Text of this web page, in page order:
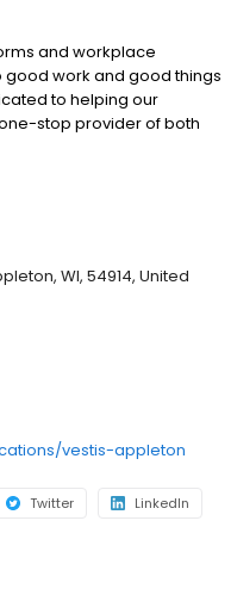
and workplace
work and good things
to helping our
stop provider of both
well as workplace
everything we do, we
that our customers feel
that support the good
WI, 54914, United
vestis-appleton
Twitter LinkedIn